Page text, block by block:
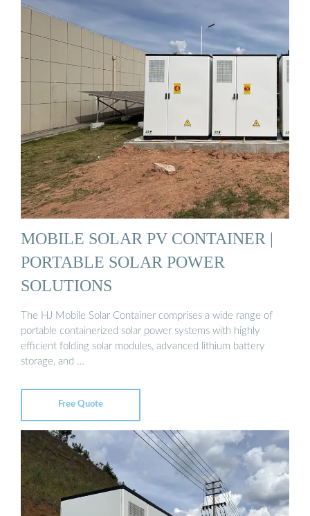
MOBILE SOLAR PV CONTAINER |
PORTABLE SOLAR POWER
SOLUTIONS
The HJ Mobile Solar Container comprises a wide range of
portable containerized solar power systems with highly
efficient folding solar modules, advanced lithium battery
storage, and …
Free Quote